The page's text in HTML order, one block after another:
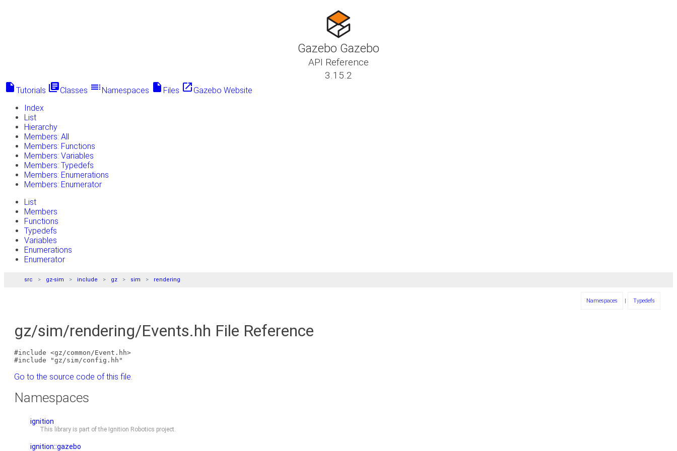
Gazebo Gazebo
API Reference
3.15.2
insert_drive_file Tutorials library_booksClasses toc Namespaces insert_drive_file Files launch Gazebo Website
Index
List
Hierarchy
Members: All
Members: Functions
Members: Variables
Members: Typedefs
Members: Enumerations
Members: Enumerator
List
Members
Functions
Typedefs
Variables
Enumerations
Enumerator
src gz-sim include gz sim rendering
Namespaces | Typedefs
gz/sim/rendering/Events.hh File Reference
#include <gz/common/Event.hh>
#include "gz/sim/config.hh"
Go to the source code of this file.
Namespaces
ignition
This library is part of the Ignition Robotics project.
ignition::gazebo